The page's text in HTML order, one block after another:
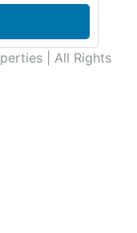
| All Rights